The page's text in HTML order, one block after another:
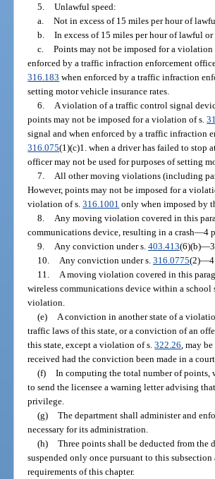
5. Unlawful speed:
a. Not in excess of 15 miles per hour of
b. In excess of 15 miles per hour of lawful or
c. Points may not be imposed for a
enforced by a traffic infraction enforcement
316.183 when enforced by a traffic infraction
setting motor vehicle insurance rates.
6.
A violation of a traffic control signal
points may not be imposed for a violation of s.
signal and when enforced by a traffic infraction
316.075(1)(c)1. when a driver has failed to stop
officer may not be used for purposes of setting
7.
All other moving violations (including
However, points may not be imposed for a
violation of s.316.1001 only when imposed by
8.
Any moving violation covered in this
communications device, resulting in a crash—4
9.
Any conviction under s. 403.413(6)(b)—
10.
Any conviction under s. 316.0775(2)—
11.
A moving violation covered in this
wireless communications device within a school
violation.
(e)
A conviction in another state of a
traffic laws of this state, or a conviction of an
this state, except a violation of s.322.26 , may
received had the conviction been made in a
(f) In computing the total number of points,
to send the licensee a warning letter advising
privilege.
(g) The department shall administer and
necessary for its administration.
(h) Three points shall be deducted from the
suspended only once pursuant to this
requirements of this chapter.